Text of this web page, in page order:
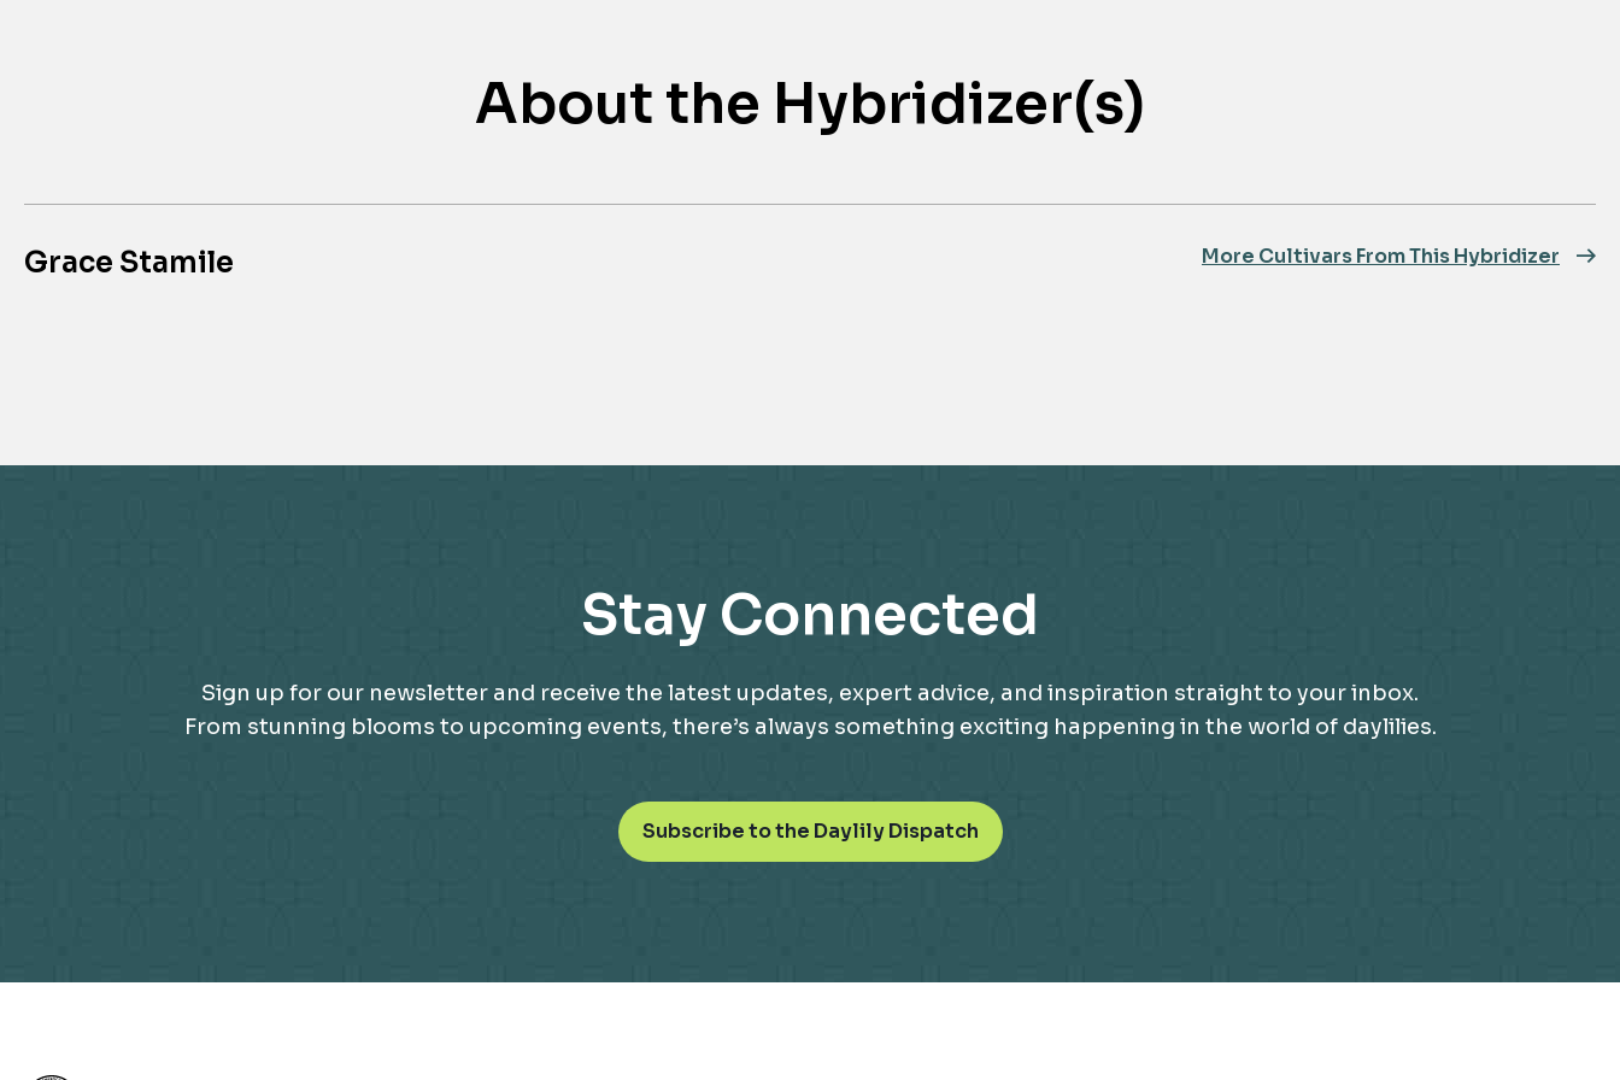
About the Hybridizer(s)
Grace Stamile More Cultivars From This Hybridizer
Stay Connected
Sign up for our newsletter and receive the latest updates, expert advice, and inspiration straight to your inbox.
From stunning blooms to upcoming events, there’s always something exciting happening in the world of daylilies.
Subscribe to the Daylily Dispatcho
p